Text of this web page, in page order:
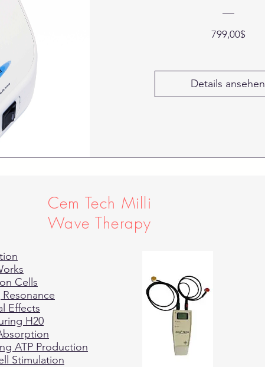
799,00$Preis
Details ansehen
Cem Tech Milli
Wave Therapy
Cells
Effects
H20
ATP Production
Stimulation